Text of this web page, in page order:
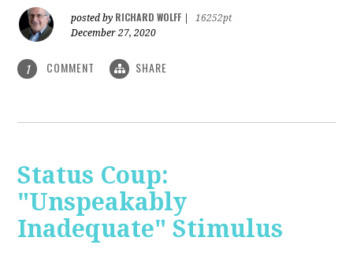
posted by RICHARD WOLFF
16252pt
December 27, 2020
1 COMMENT SHARE
Status Coup:
"Unspeakably
Inadequate" Stimulus